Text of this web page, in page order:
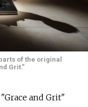
of the original
Grit.”
and Grit"